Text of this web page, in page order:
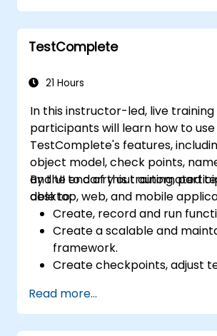
TestComplete
21 Hours
In this instructor-led, live training
participants will learn how to use
TestComplete's features,
object model, check points,
and UI to carry out automated
desktop, web, and mobile
By the end of this training,
able to:
Create, record and run
Create a scalable and
framework.
Create checkpoints, adjust
Use TestComplete's script
Read more...